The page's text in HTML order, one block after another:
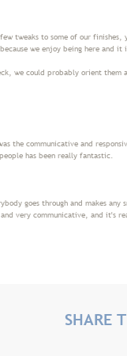
tweaks to some of our
we enjoy being here and
we could probably orient
the communicative and
has been really fantastic.
goes through and makes
very communicative, and
SHARE